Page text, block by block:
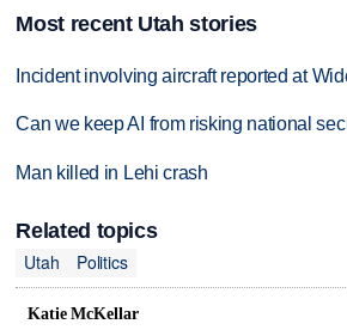
Most recent Utah stories
Incident involving aircraft reported at
Can we keep AI from risking national
Man killed in Lehi crash
Related topics
Utah
Politics
Katie McKellar